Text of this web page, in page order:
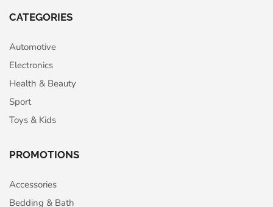
CATEGORIES
Automotive
Electronics
Health & Beauty
Sport
Toys & Kids
PROMOTIONS
Accessories
Bedding & Bath